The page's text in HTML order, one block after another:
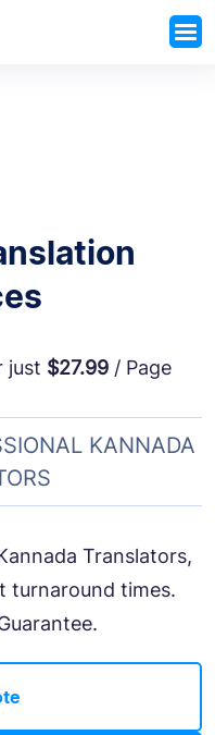
just $27.99 / Page
KANNADA
Translators,
turnaround times.